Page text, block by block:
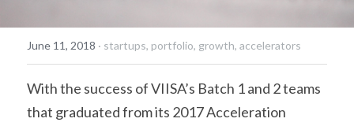
June 11, 2018 · startups, portfolio, growth, accelerators
With the success of VIISA’s Batch 1 and 2 teams
that graduated from its 2017 Acceleration